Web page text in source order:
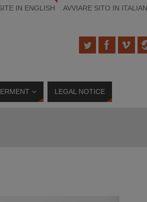
IN ENGLISH AVVIARE SITO IN
LEGAL NOTICE